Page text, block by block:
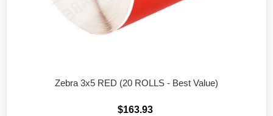
Zebra 3x5 RED (20 ROLLS - Best Value)
$163.93